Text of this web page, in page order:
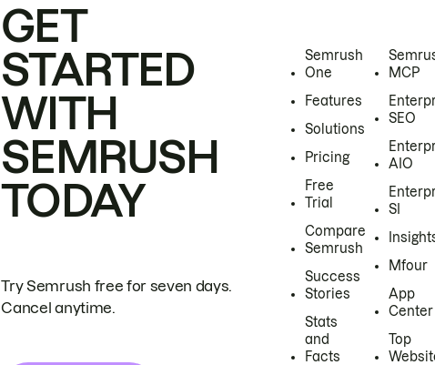
GET
STARTED
WITH
SEMRUSH
TODAY
Try Semrush free for seven days.
Cancel anytime.
Semrush
One
Features
Solutions
Pricing
Free
Trial
Compare
Semrush
Success
Stories
Stats
and
Facts
MCP
SEO
AIO
SI
Mfour
App
Center
Top